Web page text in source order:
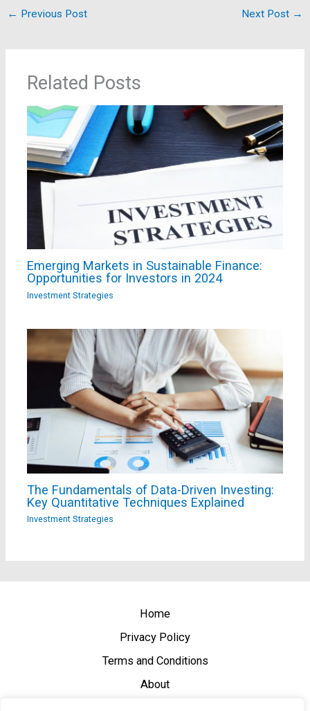
← Previous Post Next Post →
Related Posts
Emerging Markets in Sustainable Finance:
Opportunities for Investors in 2024
Investment Strategies
The Fundamentals of Data-Driven Investing:
Key Quantitative Techniques Explained
Investment Strategies
Home
Privacy Policy
Terms and Conditions
About